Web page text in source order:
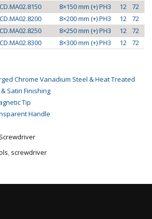
8×150 mm (+) PH3 12
72
8×200 mm (+) PH3 12
72
8×250 mm (+) PH3 12
72
8×300 mm (+) PH3 12 72
Chrome Vanadium Steel & Heat Treated
Satin Finishing
Tip
Handle
Screwdriver
, screwdriver